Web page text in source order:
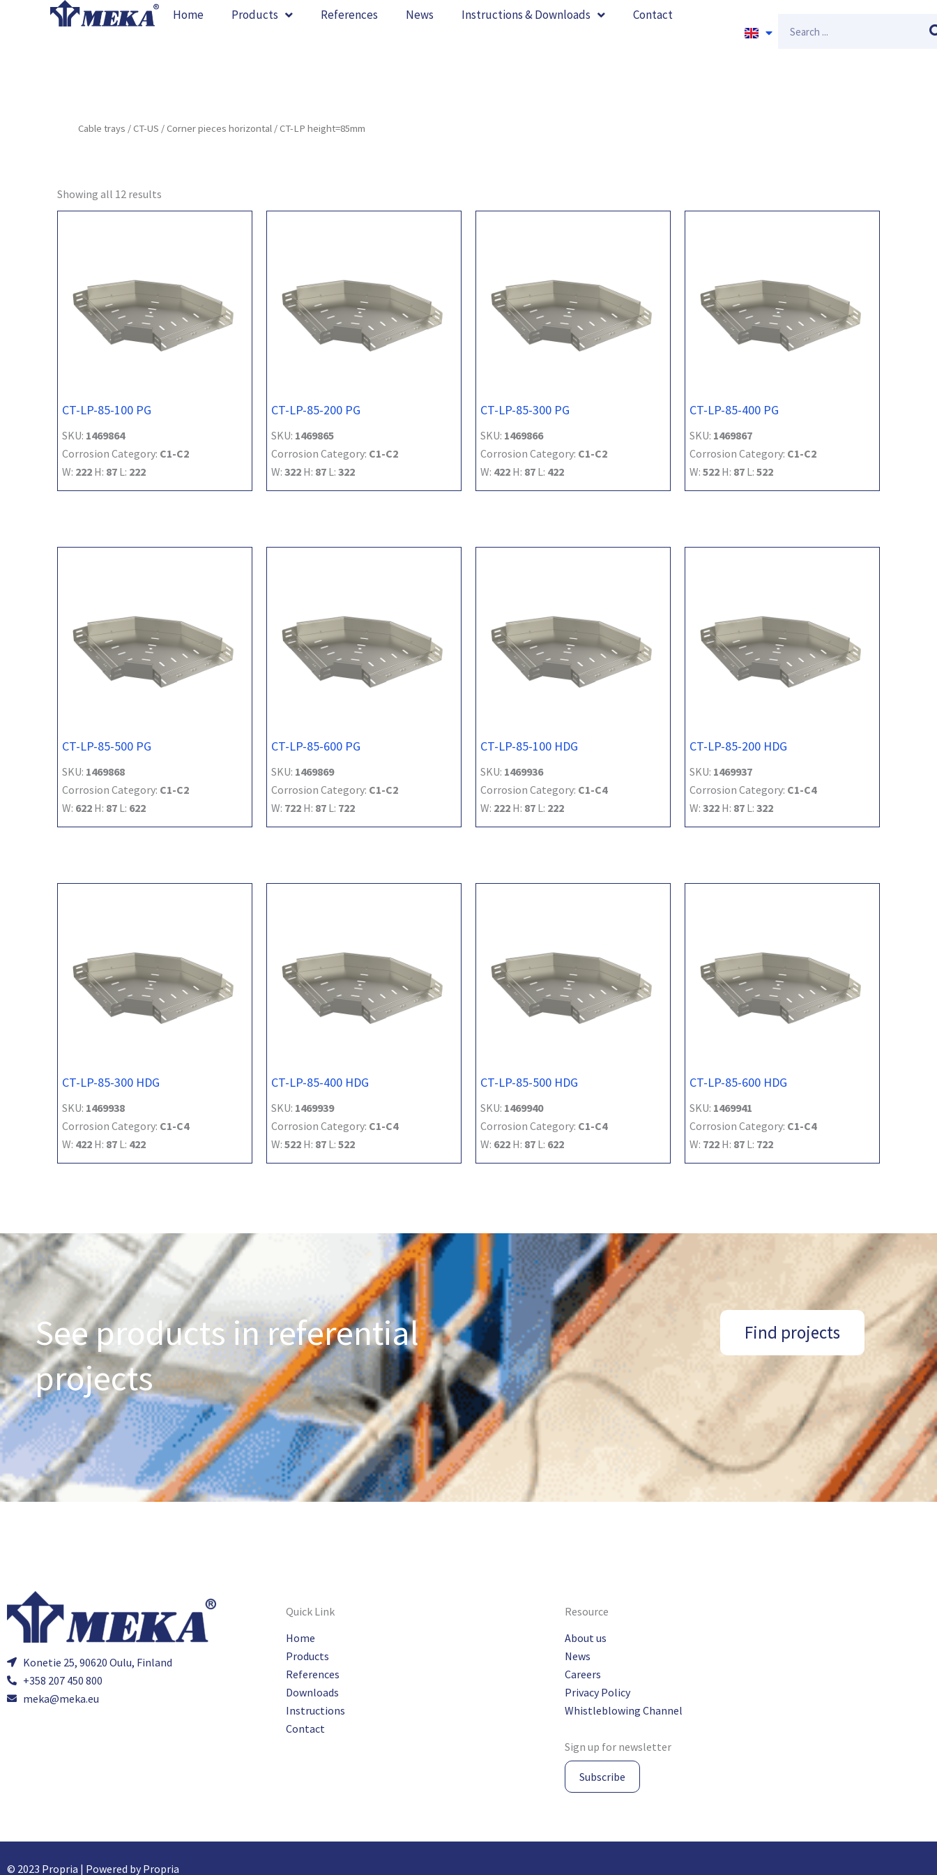
Home Products References News Instructions & Downloads Contact
Cable trays /CT-US /Corner pieces horizontal / CT-LP height=85mm
Showing all 12 results
CT-LP-85-100 PG
SKU: 1469864
Corrosion Category: C1-C2
W: 222 H: 87 L: 222
CT-LP-85-200 PG
SKU: 1469865
Corrosion Category: C1-C2
W: 322 H: 87 L: 322
CT-LP-85-300 PG
SKU: 1469866
Corrosion Category: C1-C2
W: 422 H: 87 L: 422
CT-LP-85-400 PG
SKU: 1469867
Corrosion Category: C1-C2
W: 522 H: 87 L: 522
CT-LP-85-500 PG
SKU: 1469868
Corrosion Category: C1-C2
W: 622 H: 87 L: 622
CT-LP-85-600 PG
SKU: 1469869
Corrosion Category: C1-C2
W: 722 H: 87 L: 722
CT-LP-85-100 HDG
SKU: 1469936
Corrosion Category: C1-C4
W: 222 H: 87 L: 222
CT-LP-85-200 HDG
SKU: 1469937
Corrosion Category: C1-C4
W: 322 H: 87 L: 322
CT-LP-85-300 HDG
SKU: 1469938
Corrosion Category: C1-C4
W: 422 H: 87 L: 422
CT-LP-85-400 HDG
SKU: 1469939
Corrosion Category: C1-C4
W: 522 H: 87 L: 522
CT-LP-85-500 HDG
SKU: 1469940
Corrosion Category: C1-C4
W: 622 H: 87 L: 622
CT-LP-85-600 HDG
SKU: 1469941
Corrosion Category: C1-C4
W: 722 H: 87 L: 722
See products in referential
projects
Find projects
Konetie 25, 90620 Oulu, Finland
+358 207 450 800
meka@meka.eu
Quick Link
Home
Products
References
Downloads
Instructions
Contact
Resource
About us
News
Careers
Privacy Policy
Whistleblowing Channel
Sign up for newsletter
Subscribe
© 2023 Propria | Powered by Propria